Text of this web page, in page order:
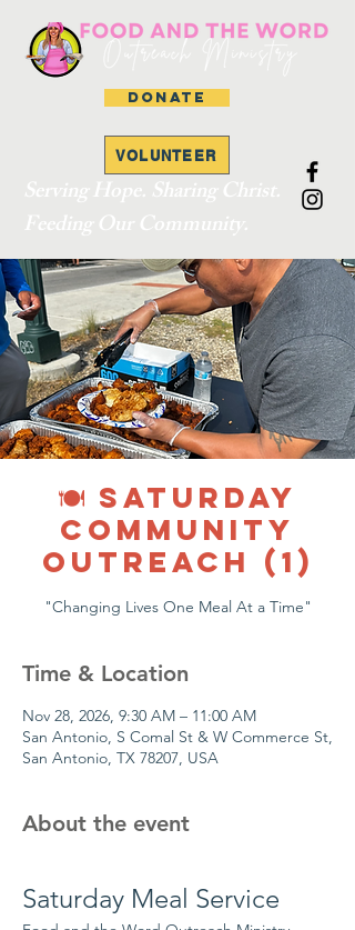
DONATE
VOLUNTEER
🍽 SATURDAY
COMMUNITY
OUTREACH (1)
"Changing Lives One Meal At a Time"
Time & Location
Nov 28, 2026, 9:30 AM – 11:00 AM
San Antonio, S Comal St & W Commerce St,
San Antonio, TX 78207, USA
About the event
Saturday Meal Service